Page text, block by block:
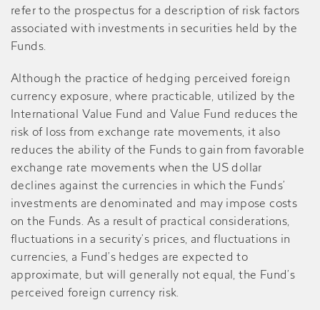
refer to the prospectus for a description of risk factors
associated with investments in securities held by the
Funds.
Although the practice of hedging perceived foreign
currency exposure, where practicable, utilized by the
International Value Fund and Value Fund reduces the
risk of loss from exchange rate movements, it also
reduces the ability of the Funds to gain from favorable
exchange rate movements when the US dollar
declines against the currencies in which the Funds’
investments are denominated and may impose costs
on the Funds. As a result of practical considerations,
fluctuations in a security’s prices, and fluctuations in
currencies, a Fund’s hedges are expected to
approximate, but will generally not equal, the Fund’s
perceived foreign currency risk.